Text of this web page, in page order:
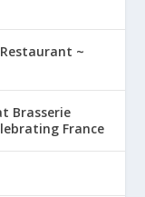
~
Brasserie
France